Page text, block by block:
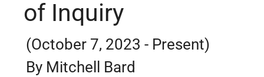
of Inquiry
(October 7, 2023 - Present)
By Mitchell Bard